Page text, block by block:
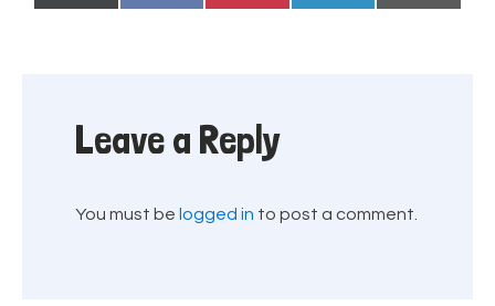
on
(Twitter)
on
on
on
on
Leave a Reply
You must be logged in to post a comment.